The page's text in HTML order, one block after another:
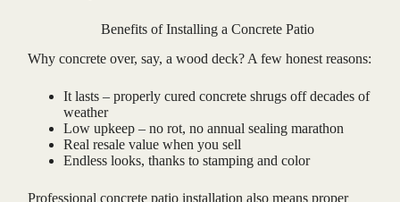
Benefits of Installing a Concrete Patio
Why concrete over, say, a wood deck? A few honest reasons:
It lasts – properly cured concrete shrugs off decades of
weather
Low upkeep – no rot, no annual sealing marathon
Real resale value when you sell
Endless looks, thanks to stamping and color
Professional concrete patio installation also means proper